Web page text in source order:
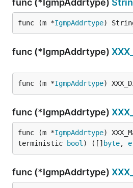
func (*IgmpAddrtype)
func (m *IgmpAddrtype)
func (*IgmpAddrtype)
func (m *IgmpAddrtype)
func (*IgmpAddrtype)
func (m *IgmpAddrtype)
terministic
bool ) ([] byte,
func (*IgmpAddrtype)